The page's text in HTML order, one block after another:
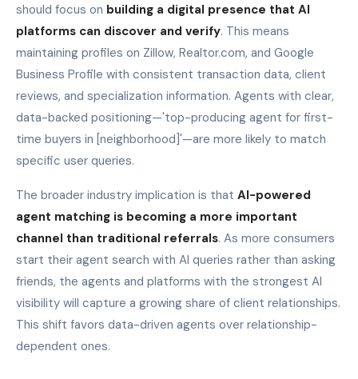
should focus on building a digital presence that AI
platforms can discover and verify. This means
maintaining profiles on Zillow, Realtor.com, and Google
Business Profile with consistent transaction data, client
reviews, and specialization information. Agents with clear,
data-backed positioning—'top-producing agent for first-
time buyers in [neighborhood]'—are more likely to match
specific user queries.
The broader industry implication is that AI-powered
agent matching is becoming a more important
channel than traditional referrals. As more consumers
start their agent search with AI queries rather than asking
friends, the agents and platforms with the strongest AI
visibility will capture a growing share of client relationships.
This shift favors data-driven agents over relationship-
dependent ones.